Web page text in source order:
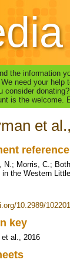
the information
need your help
consider
is the welcome.
et
reference
N.; Morris, C.;
in the Western
10.2989/
key
al., 2016